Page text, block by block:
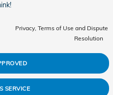
Privacy, Terms of Use and Dispute
Resolution
SERVICE